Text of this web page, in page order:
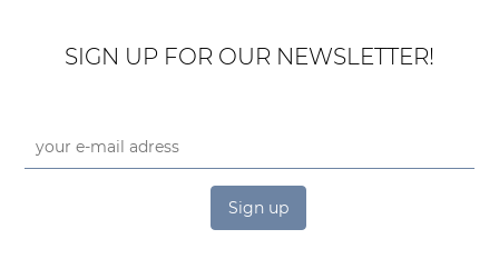
SIGN UP FOR OUR NEWSLETTER!
Sign up